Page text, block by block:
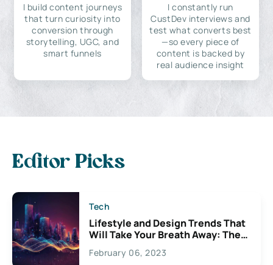
I build content journeys
that turn curiosity into
conversion through
storytelling, UGC, and
smart funnels
I constantly run
CustDev interviews and
test what converts best
—so every piece of
content is backed by
real audience insight
Editor Picks
Tech
Lifestyle and Design Trends That
Will Take Your Breath Away: The
Exciting Possibilities For
Creativity
February 06, 2023